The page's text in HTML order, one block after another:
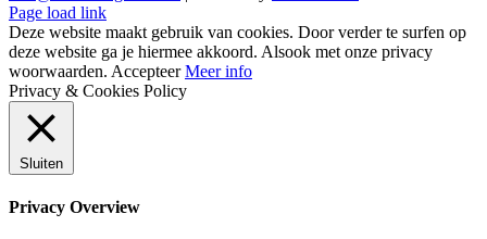
Page load link
Deze website maakt gebruik van cookies. Door verder te surfen op
deze website ga je hiermee akkoord. Alsook met onze privacy
woorwaarden. Accepteer Meer info
Privacy & Cookies Policy
Sluiten
Privacy Overview